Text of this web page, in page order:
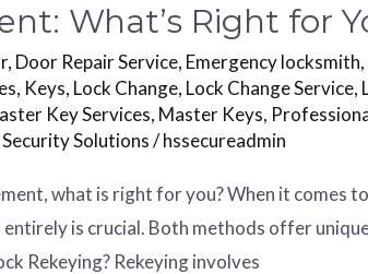
What’s Right for
, Door Repair Service, Emergency locksmith,
, Keys, Lock Change, Lock Change Service,
Key Services, Master Keys,
Security Solutions/hssecureadmin
what is right for you? When it comes
is crucial. Both methods offer
Rekeying? Rekeying involves